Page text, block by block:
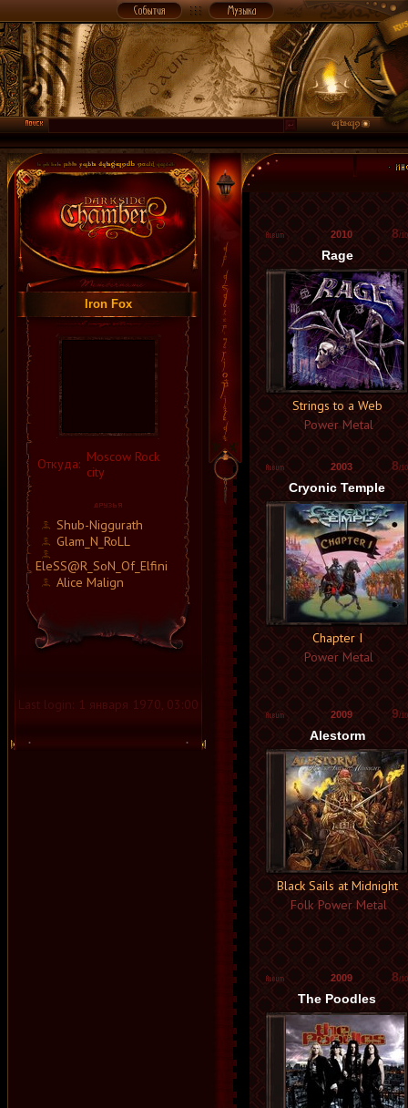
Iron Fox
Откуда: Moscow Rock
city
Shub-Niggurath
Glam_N_RoLL
EleSS@R_SoN_Of_Elfini
Alice Malign
Last login: 1 января 1970, 03:00
2010 8/10
Rage
Strings to a Web
Power Metal
2003 8/10
Cryonic Temple
Chapter I
Power Metal
2009 9/10
Alestorm
Black Sails at Midnight
Folk Power Metal
2009 8/10
The Poodles